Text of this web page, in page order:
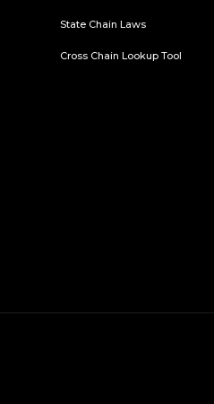
State Chain Laws
Cross Chain Lookup Tool